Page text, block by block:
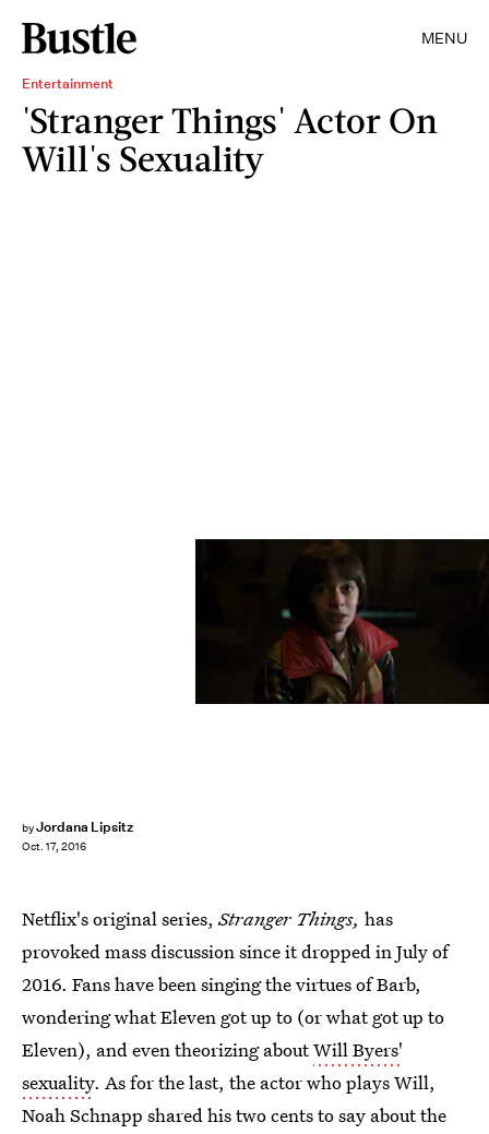
MENU
Entertainment
'Stranger Things' Actor On
Will's Sexuality
byJordana Lipsitz
Oct. 17, 2016
Netflix's original series,Stranger Things, has
provoked mass discussion since it dropped in July of
2016. Fans have been singing the virtues of Barb,
wondering what Eleven got up to (or what got up to
Eleven), and even theorizing aboutWill Byers'
sexuality. As for the last, the actor who plays Will,
Noah Schnapp shared his two cents to say about the